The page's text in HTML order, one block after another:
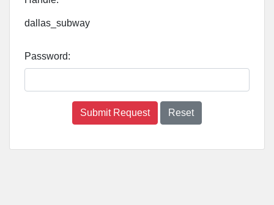
dallas_subway
Password:
Submit Request Reset